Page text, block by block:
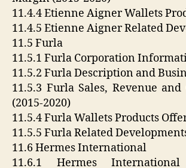
11.4.4 Etienne Aigner Wallets
11.4.5 Etienne Aigner Related
11.5 Furla
11.5.1 Furla Corporation
11.5.2 Furla Description and
11.5.3 Furla Sales, Revenue
(2015-2020)
11.5.4 Furla Wallets Products
11.5.5 Furla Related
11.6 Hermes International
11.6.1 Hermes International